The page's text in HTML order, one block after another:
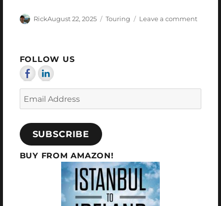
Author
RickPosted
August 22, 2025 Categories
Touring Leave a commenton
FOLLOW US
Email
Address
SUBSCRIBE
BUY FROM AMAZON!